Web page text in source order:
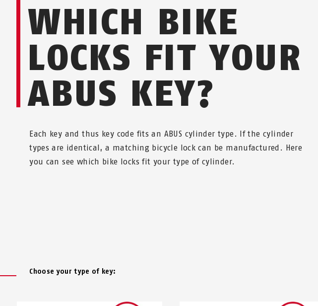
WHICH BIKE
LOCKS FIT YOUR
ABUS KEY?
Each key and thus key code fits an ABUS cylinder type. If the cylinder
types are identical, a matching bicycle lock can be manufactured. Here
you can see which bike locks fit your type of cylinder.
Choose your type of key: